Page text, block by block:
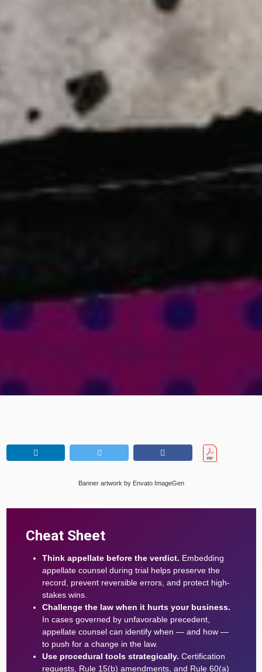
Banner artwork by Envato ImageGen
Cheat Sheet
Think appellate before the verdict. Embedding
appellate counsel during trial helps preserve the
record, prevent reversible errors, and protect high-
stakes wins.
Challenge the law when it hurts your business.
In cases governed by unfavorable precedent,
appellate counsel can identify when — and how —
to push for a change in the law.
Use procedural tools strategically. Certification
requests, Rule 15(b) amendments, and Rule 60(a)